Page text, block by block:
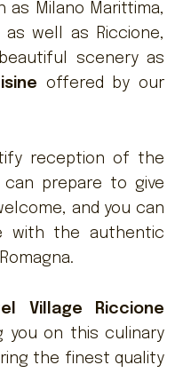
Milano Marittima,
as well as Riccione,
scenery as
offered by our
reception of the
prepare to give
and you can
with the authentic
Village Riccione
you on this culinary
the finest quality